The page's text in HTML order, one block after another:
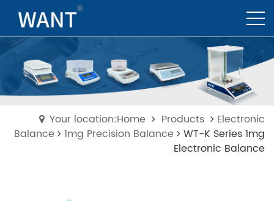
Your location:Home Products
Electronic
Balance
1mg Precision Balance
WT-K Series 1mg
Electronic Balance